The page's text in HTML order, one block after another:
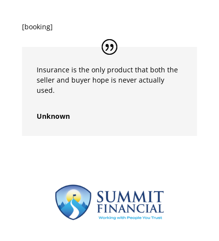
[booking]
Insurance is the only product that both the
seller and buyer hope is never actually
used.
Unknown